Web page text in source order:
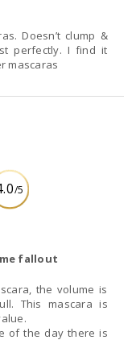
Doesn’t clump &
perfectly. I find it
mascaras
/5
fallout
the volume is
This mascara is
of the day there is